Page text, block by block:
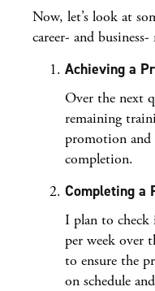
Now, let’s look at
career- and business-
Achieving a
Over the next
remaining
promotion
completion.
Completing a
I plan to check
per week over
to ensure the
on schedule